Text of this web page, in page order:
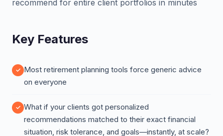
recommend for entire client portfolios in minutes
Key Features
Most retirement planning tools force generic advice
on everyone
What if your clients got personalized
recommendations matched to their exact financial
situation, risk tolerance, and goals—instantly, at scale?